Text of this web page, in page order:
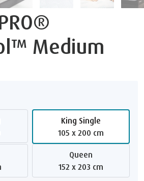
Medium
King Single
105 x 200 cm
Queen
152 x 203 cm